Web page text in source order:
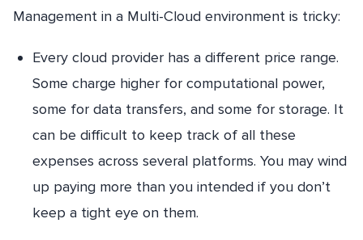
Management in a Multi-Cloud environment is tricky:
Every cloud provider has a different price range.
Some charge higher for computational power,
some for data transfers, and some for storage. It
can be difficult to keep track of all these
expenses across several platforms. You may wind
up paying more than you intended if you don’t
keep a tight eye on them.